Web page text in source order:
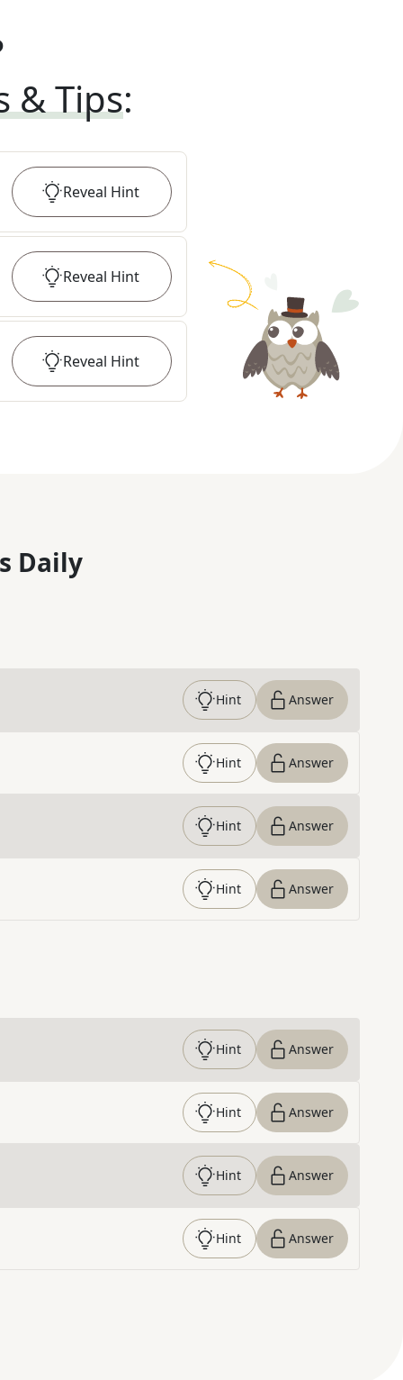
& Tips:
Reveal Hint
Reveal Hint
Reveal Hint
Daily
Hint Answer
Hint Answer
Hint Answer
Hint Answer
Hint Answer
Hint Answer
Hint Answer
Hint Answer